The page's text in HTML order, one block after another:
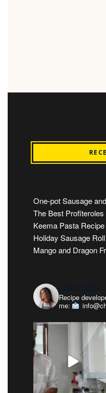
One-pot Sausage
The Best Profiteroles
Keema Pasta Recipe
Holiday Sausage
Mango and Dragon
choperella
Recipe
me: